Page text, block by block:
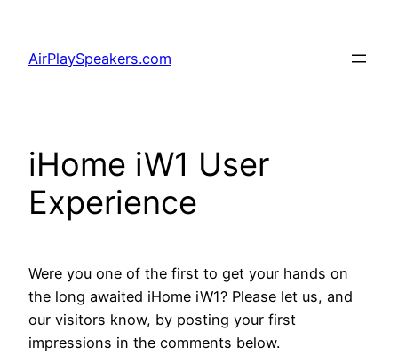
content
AirPlaySpeakers.com
iHome iW1 User
Experience
Were you one of the first to get your hands on
the long awaited iHome iW1? Please let us, and
our visitors know, by posting your first
impressions in the comments below.